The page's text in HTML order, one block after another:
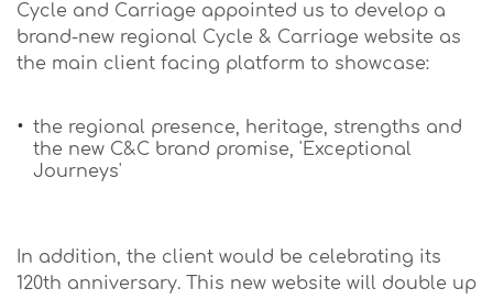
Cycle and Carriage appointed us to develop a
brand-new regional Cycle & Carriage website as
the main client facing platform to showcase:
the regional presence, heritage, strengths and
the new C&C brand promise, 'Exceptional
Journeys'
In addition, the client would be celebrating its
120th anniversary. This new website will double up